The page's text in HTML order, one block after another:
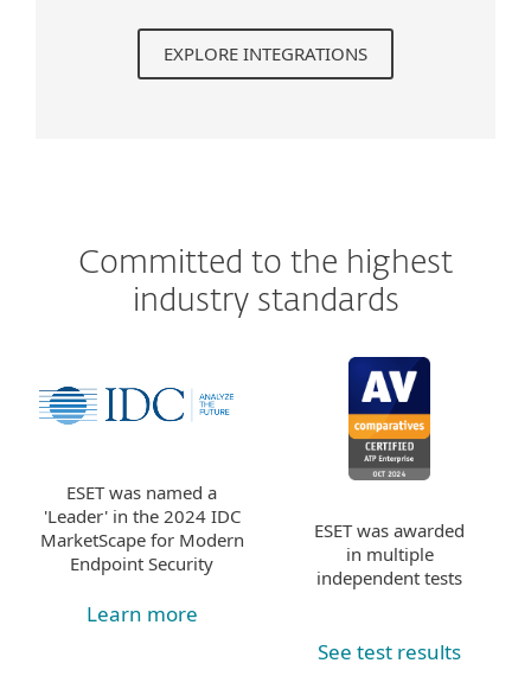
EXPLORE INTEGRATIONS
Committed to the highest
industry standards
ESET was named a
'Leader' in the 2024 IDC
MarketScape for Modern
Endpoint Security
Learn more
ESET was awarded
in multiple
independent tests
See test results